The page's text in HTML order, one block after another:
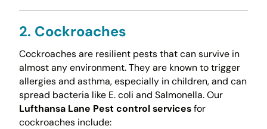
2. Cockroaches
Cockroaches are resilient pests that can survive in
almost any environment. They are known to trigger
allergies and asthma, especially in children, and can
spread bacteria like E. coli and Salmonella. Our
Lufthansa Lane Pest control servicesfor
cockroaches include: